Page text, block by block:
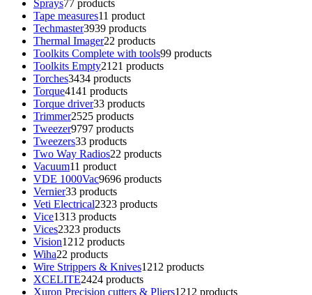
Sprays77 products
Tape measures11 product
Techmaster3939 products
Thermal Imager22 products
Toolkits Complete with tools99 products
Toolkits Empty21 21 products
Torches3434 products
Torque4141 products
Torque driver33 products
Trimmer2525 products
Tweezer9797 products
Tweezers33 products
Two Way Radios22 products
Vacuum11 product
VDE 1000Vac9696 products
Vernier33 products
Veti Electrical2323 products
Vice1313 products
Vices2323 products
Vision1212 products
Wiha22 products
Wire Strippers & Knives1212 products
XCELITE2424 products
Xuron Precision cutters & Pliers1212 products